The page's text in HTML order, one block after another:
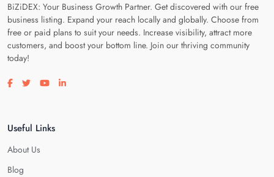
BiZiDEX: Your Business Growth Partner. Get discovered with our free
business listing. Expand your reach locally and globally. Choose from
free or paid plans to suit your needs. Increase visibility, attract more
customers, and boost your bottom line. Join our thriving community
today!
Visit our facebook page
Visit our twitter page
Visit our youtube page
Visit our linkedin page
Useful Links
About Us
Blog